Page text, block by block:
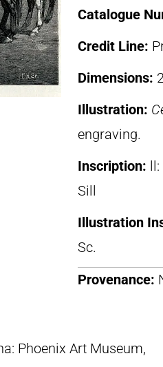
Catalogue
Credit Line:
Dimensions:
Illustration:
engraving.
Inscription:
Sill
Illustration
Sc.
Provenance:
Phoenix Art Museum,